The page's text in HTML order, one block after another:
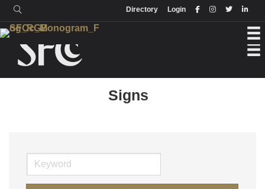
Login
Directory
Directory
Signs